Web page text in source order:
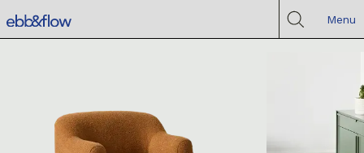
Menu